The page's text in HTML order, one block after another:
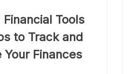
Financial Tools
to Track and
Your Finances